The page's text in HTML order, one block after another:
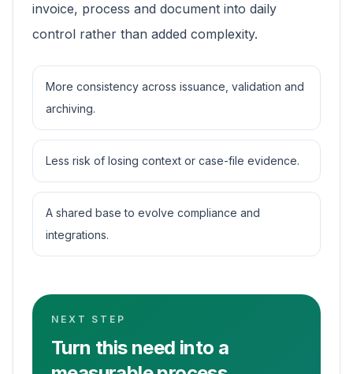
invoice, process and document into daily
control rather than added complexity.
More consistency across issuance, validation and
archiving.
Less risk of losing context or case-file evidence.
A shared base to evolve compliance and
integrations.
NEXT STEP
Turn this need into a